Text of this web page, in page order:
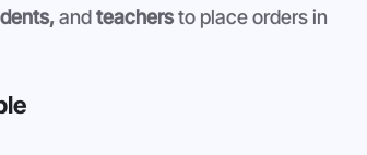
and teachers to place orders in